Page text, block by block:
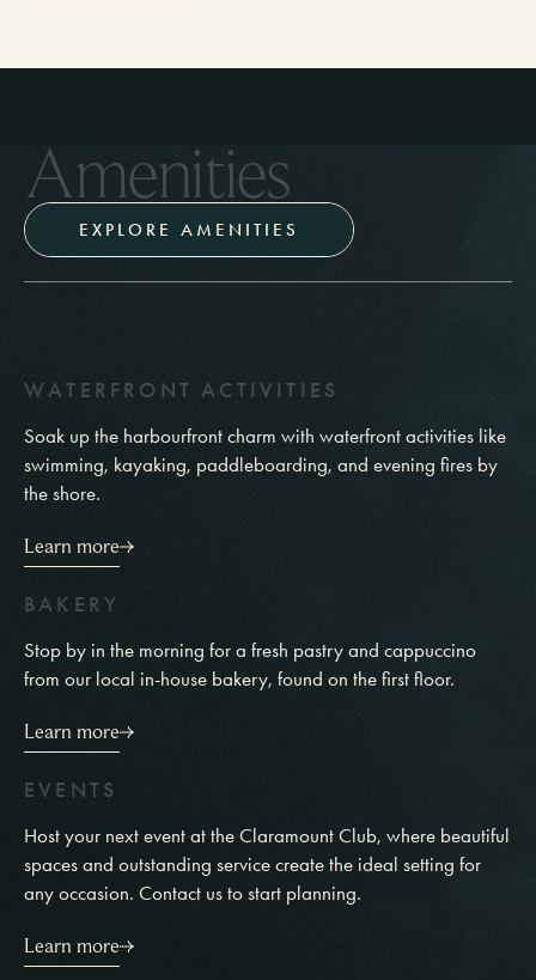
Amenities
EXPLORE AMENITIES
WAT E R F R O NT AC TIVIT I E S
Soak up the harbourfront charm with waterfront activities like
swimming, kayaking, paddleboarding, and evening fires by
the shore.
Learn more
BAK E RY
Stop by in the morning for a fresh pastry and cappuccino
from our local in-house bakery, found on the first floor.
Learn more
EVE NTS
Host your next event at the Claramount Club, where beautiful
spaces and outstanding service create the ideal setting for
any occasion. Contact us to start planning.
Learn more